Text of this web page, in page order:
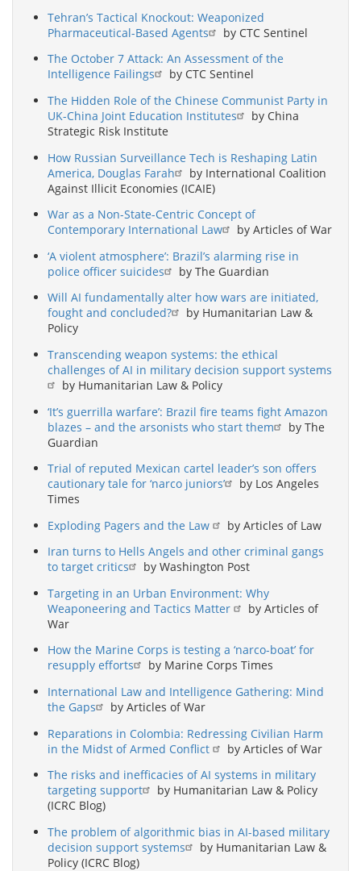
Tehran’s Tactical Knockout: Weaponized
Pharmaceutical-Based Agents
by CTC Sentinel
The October 7 Attack: An Assessment of the
Intelligence Failings
by CTC Sentinel
The Hidden Role of the Chinese Communist Party in
UK-China Joint Education Institutes
by China
Strategic Risk Institute
How Russian Surveillance Tech is Reshaping Latin
America, Douglas Farah
by International Coalition
Against Illicit Economies (ICAIE)
War as a Non-State-Centric Concept of
Contemporary International Law
by Articles of War
‘A violent atmosphere’: Brazil’s alarming rise in
police officer suicides
by The Guardian
Will AI fundamentally alter how wars are initiated,
fought and concluded?
by Humanitarian Law &
Policy
Transcending weapon systems: the ethical
challenges of AI in military decision support systems
by Humanitarian Law & Policy
‘It’s guerrilla warfare’: Brazil fire teams fight Amazon
blazes – and the arsonists who start them
by The
Guardian
Trial of reputed Mexican cartel leader’s son offers
cautionary tale for ‘narco juniors’
by Los Angeles
Times
Exploding Pagers and the Law
by Articles of Law
Iran turns to Hells Angels and other criminal gangs
to target critics
by Washington Post
Targeting in an Urban Environment: Why
Weaponeering and Tactics Matter
by Articles of
War
How the Marine Corps is testing a ‘narco-boat’ for
resupply efforts
by Marine Corps Times
International Law and Intelligence Gathering: Mind
the Gaps
by Articles of War
Reparations in Colombia: Redressing Civilian Harm
in the Midst of Armed Conflict
by Articles of War
The risks and inefficacies of AI systems in military
targeting support
by Humanitarian Law & Policy
(ICRC Blog)
The problem of algorithmic bias in AI-based military
decision support systems
by Humanitarian Law &
Policy (ICRC Blog)